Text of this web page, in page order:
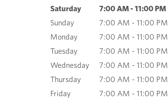
Saturday 7:00 AM- 11:00 PM
Sunday
7:00 AM - 11:00 PM
Monday
7:00 AM - 11:00 PM
Tuesday
7:00 AM - 11:00 PM
Wednesday
7:00 AM - 11:00 PM
Thursday
7:00 AM - 11:00 PM
Friday
7:00 AM - 11:00 PM